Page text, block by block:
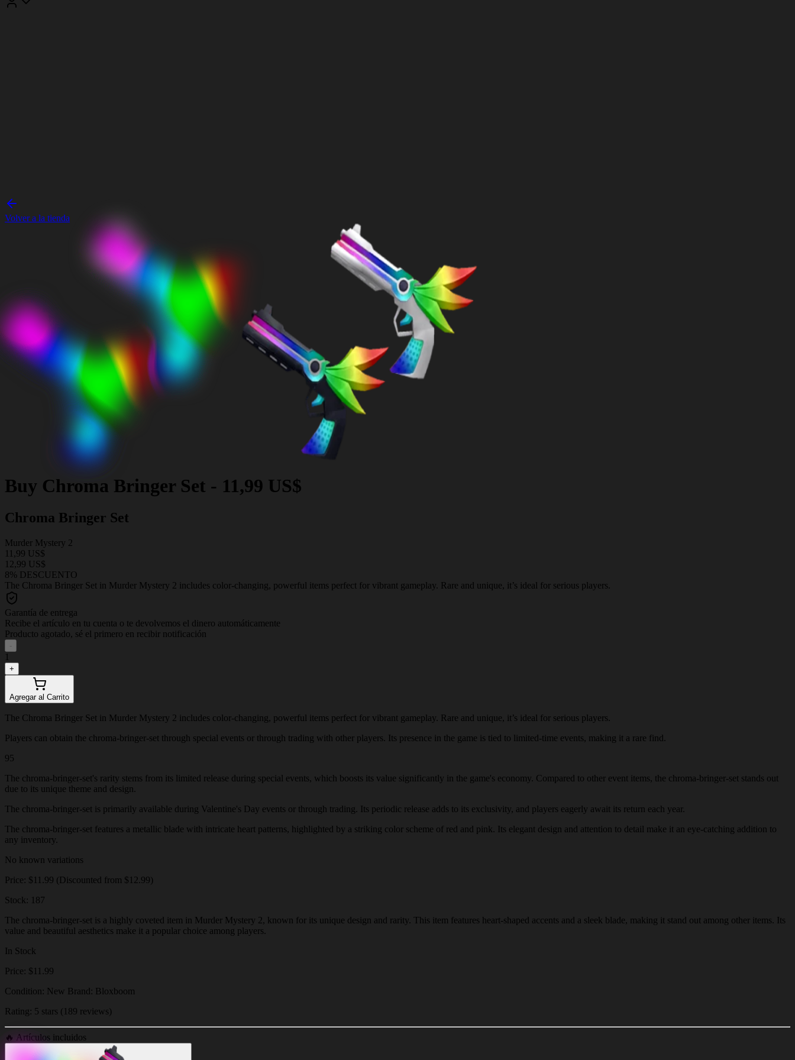
Volver a la tienda
Buy Chroma Bringer Set - 11,99 US$
Chroma Bringer Set
Murder Mystery 2
11,99 US$
12,99 US$
8% DESCUENTO
The Chroma Bringer Set in Murder Mystery 2 includes color-changing, powerful items perfect for vibrant gameplay. Rare and unique, it’s ideal for serious players.
Garantía de entrega
Recibe el artículo en tu cuenta o te devolvemos el dinero automáticamente
Producto agotado, sé el primero en recibir notificación
-
1
+
Agregar al Carrito
The Chroma Bringer Set in Murder Mystery 2 includes color-changing, powerful items perfect for vibrant gameplay. Rare and unique, it’s ideal for serious players.
Players can obtain the chroma-bringer-set through special events or through trading with other players. Its presence in the game is tied to limited-time events, making it a rare find.
95
The chroma-bringer-set's rarity stems from its limited release during special events, which boosts its value significantly in the game's economy. Compared to other event items, the chroma-bringer-set stands out
due to its unique theme and design.
The chroma-bringer-set is primarily available during Valentine's Day events or through trading. Its periodic release adds to its exclusivity, and players eagerly await its return each year.
The chroma-bringer-set features a metallic blade with intricate heart patterns, highlighted by a striking color scheme of red and pink. Its elegant design and attention to detail make it an eye-catching addition to
any inventory.
No known variations
Price: $11.99 (Discounted from $12.99)
Stock: 187
The chroma-bringer-set is a highly coveted item in Murder Mystery 2, known for its unique design and rarity. This item features heart-shaped accents and a sleek blade, making it stand out among other items. Its
value and beautiful aesthetics make it a popular choice among players.
In Stock
Price: $11.99
Condition: New Brand: Bloxboom
Rating: 5 stars (189 reviews)
🔥 Artículos incluidos